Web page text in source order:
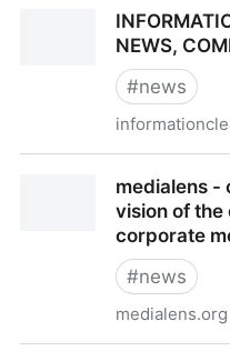
NEWS,
#news
COMMENTARY &
medialens -
vision of
corporate
#news
medialens.org